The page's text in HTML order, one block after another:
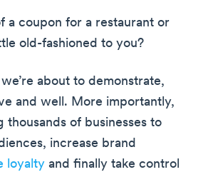
a coupon for a restaurant or
old-fashioned to you?
about to demonstrate,
and well. More importantly,
thousands of businesses to
increase brand
loyalty and finally take control